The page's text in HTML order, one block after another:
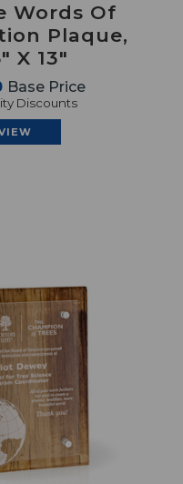
Words Of
Plaque,
X 13"
Base Price
Discounts